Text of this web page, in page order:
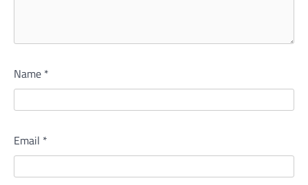
Name *
Email *